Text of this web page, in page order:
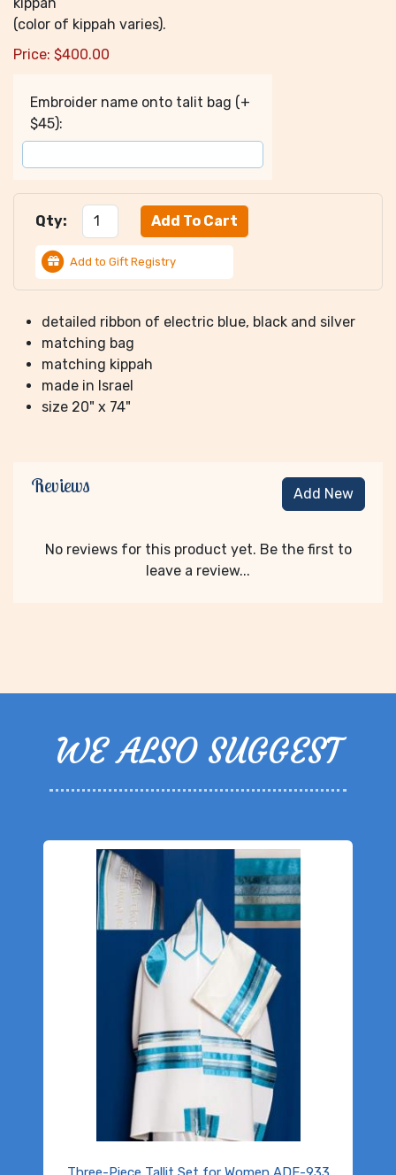
kippah
(color of kippah varies).
Price: $400.00
Embroider name onto talit bag (+
$45):
Qty:
Add to Gift Registry
detailed ribbon of electric blue, black and silver
matching bag
matching kippah
made in Israel
size 20" x 74"
Reviews Add New
No reviews for this product yet. Be the first to
leave a review...
WE ALSO SUGGEST